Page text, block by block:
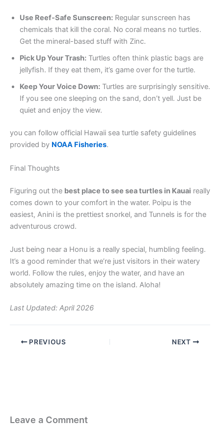
Use Reef-Safe Sunscreen: Regular sunscreen has
chemicals that kill the coral. No coral means no turtles.
Get the mineral-based stuff with Zinc.
Pick Up Your Trash: Turtles often think plastic bags are
jellyfish. If they eat them, it’s game over for the turtle.
Keep Your Voice Down: Turtles are surprisingly sensitive.
If you see one sleeping on the sand, don’t yell. Just be
quiet and enjoy the view.
you can follow official Hawaii sea turtle safety guidelines
provided by NOAA Fisheries.
Final Thoughts
Figuring out the best place to see sea turtles in Kauai really
comes down to your comfort in the water. Poipu is the
easiest, Anini is the prettiest snorkel, and Tunnels is for the
adventurous crowd.
Just being near a Honu is a really special, humbling feeling.
It’s a good reminder that we’re just visitors in their watery
world. Follow the rules, enjoy the water, and have an
absolutely amazing time on the island. Aloha!
Last Updated: April 2026
PREVIOUS NEXT
Leave a Comment